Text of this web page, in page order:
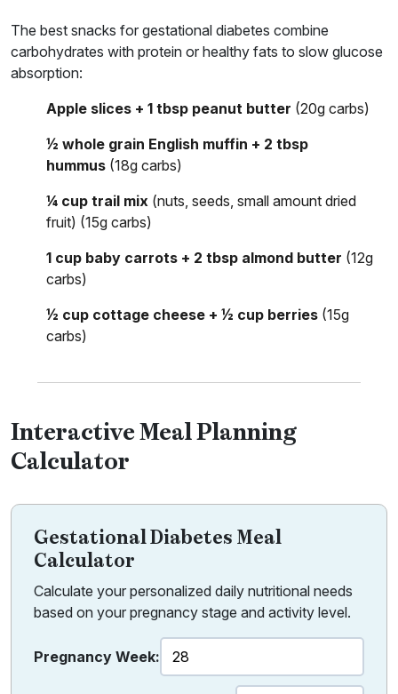
The best snacks for gestational diabetes combine
carbohydrates with protein or healthy fats to slow glucose
absorption:
Apple slices + 1 tbsp peanut butter (20g carbs)
½ whole grain English muffin + 2 tbsp
hummus (18g carbs)
¼ cup trail mix (nuts, seeds, small amount dried
fruit) (15g carbs)
1 cup baby carrots + 2 tbsp almond butter (12g
carbs)
½ cup cottage cheese + ½ cup berries (15g
carbs)
Interactive Meal Planning
Calculator
Gestational Diabetes Meal
Calculator
Calculate your personalized daily nutritional needs
based on your pregnancy stage and activity level.
Pregnancy Week: